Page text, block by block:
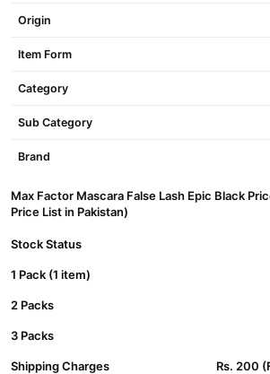
Origin
Item Form
Category
Sub Category
Brand
Max Factor Mascara False Lash Epic Black
Price List in Pakistan)
Stock Status
1 Pack (1 item)
2 Packs
3 Packs
Shipping Charges Rs. 200